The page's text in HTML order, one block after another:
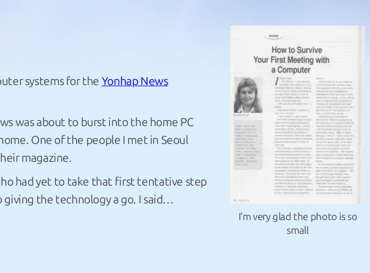
I'm very glad the photo is so
small
systems for the Yonhap News
was about to burst into the home PC
One of the people I met in Seoul
magazine.
had yet to take that first tentative step
giving the technology a go. I said…